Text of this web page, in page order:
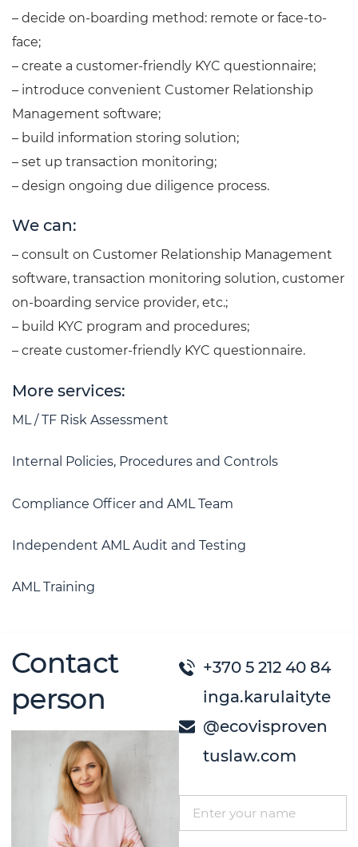
– decide on-boarding method: remote or face-to-
face;
– create a customer-friendly KYC questionnaire;
– introduce convenient Customer Relationship
Management software;
– build information storing solution;
– set up transaction monitoring;
– design ongoing due diligence process.
We can:
– consult on Customer Relationship Management
software, transaction monitoring solution, customer
on-boarding service provider, etc.;
– build KYC program and procedures;
– create customer-friendly KYC questionnaire.
More services:
ML / TF Risk Assessment
Internal Policies, Procedures and Controls
Compliance Officer and AML Team
Independent AML Audit and Testing
AML Training
Contact
person
+370 5 212 40 84
inga.karulaityte
@ecovisproven
tuslaw.com